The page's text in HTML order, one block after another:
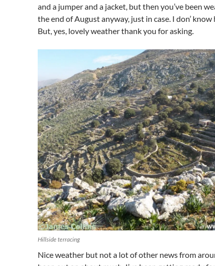
and a jumper and a jacket, but then you’ve been
the end of August anyway, just in case. I don’
But, yes, lovely weather thank you for asking.
Hillside terracing
Nice weather but not a lot of other news from